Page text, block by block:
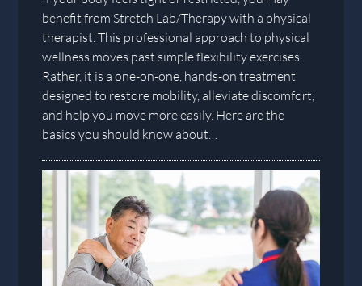
benefit from Stretch Lab/Therapy with a physical
therapist. This professional approach to physical
wellness moves past simple flexibility exercises.
Rather, it is a one-on-one, hands-on treatment
designed to restore mobility, alleviate discomfort,
and help you move more easily. Here are the
basics you should know about…